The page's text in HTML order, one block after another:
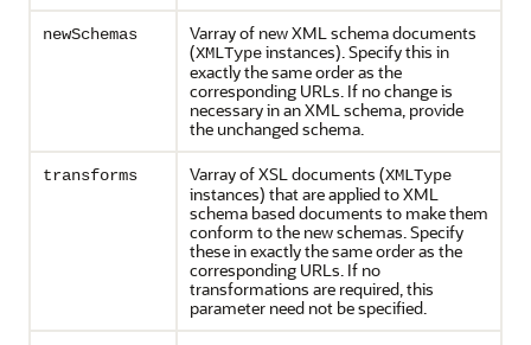
newSchemas
Varray of new XML schema documents
(XMLTypeinstances). Specify this in
exactly the same order as the
corresponding URLs. If no change is
necessary in an XML schema, provide
the unchanged schema.
transforms Varray of XSL documents (XMLType
instances) that are applied to XML
schema based documents to make them
conform to the new schemas. Specify
these in exactly the same order as the
corresponding URLs. If no
transformations are required, this
parameter need not be specified.